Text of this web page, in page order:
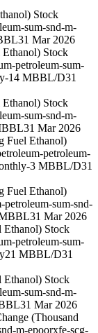
Stock
sum-snd-m-
31 Mar 2026
Stock
petroleum-sum-
-14 MBBL/D31
Stock
sum-snd-m-
31 Mar 2026
Fuel Ethanol)
petroleum-
-3 MBBL/D31
Fuel Ethanol)
petroleum-sum-snd-
31 Mar 2026
Ethanol) Stock
petroleum-sum-
21 MBBL/D31
Ethanol) Stock
sum-snd-m-
31 Mar 2026
(Thousand
m-epoorxfe-scg-